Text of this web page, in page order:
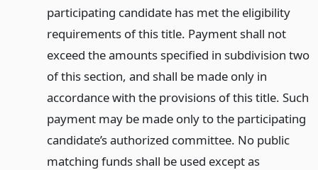
participating candidate has met the eligibility
requirements of this title. Payment shall not
exceed the amounts specified in subdivision two
of this section, and shall be made only in
accordance with the provisions of this title. Such
payment may be made only to the participating
candidate’s authorized committee. No public
matching funds shall be used except as